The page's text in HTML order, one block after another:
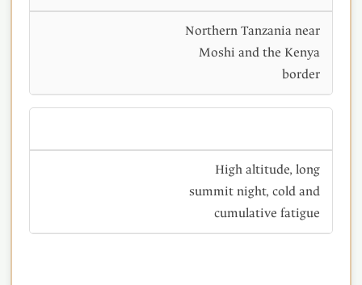
Northern Tanzania near
Moshi and the Kenya
border
High altitude, long
summit night, cold and
cumulative fatigue